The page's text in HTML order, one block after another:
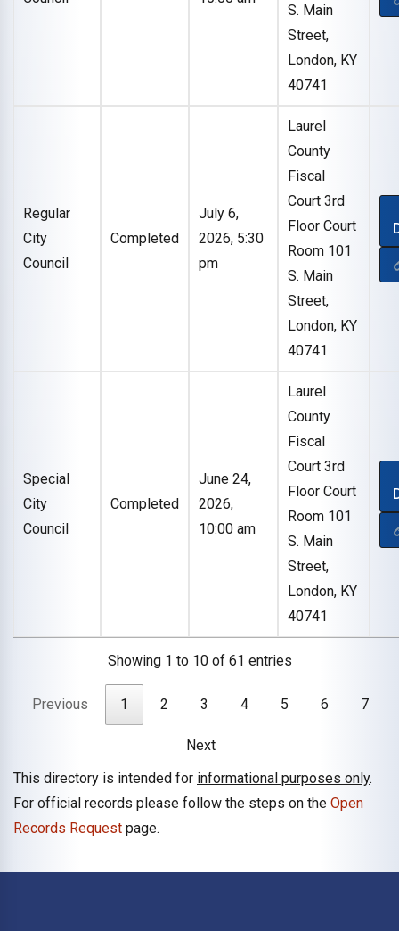
S. Main
Street,
London, KY
40741
Regular
City
Council
Completed
July 6,
2026, 5:30
pm
Laurel
County
Fiscal
Court 3rd
Floor Court
Room 101
S. Main
Street,
London, KY
40741
Special
City
Council
Completed
June 24,
2026,
10:00 am
Laurel
County
Fiscal
Court 3rd
Floor Court
Room 101
S. Main
Street,
London, KY
40741
Showing 1 to 10 of 61 entries
Previous 1 2 3 4 5 6 7
Next
This directory is intended for informational purposes only.
For official records please follow the steps on the Open
Records Request page.